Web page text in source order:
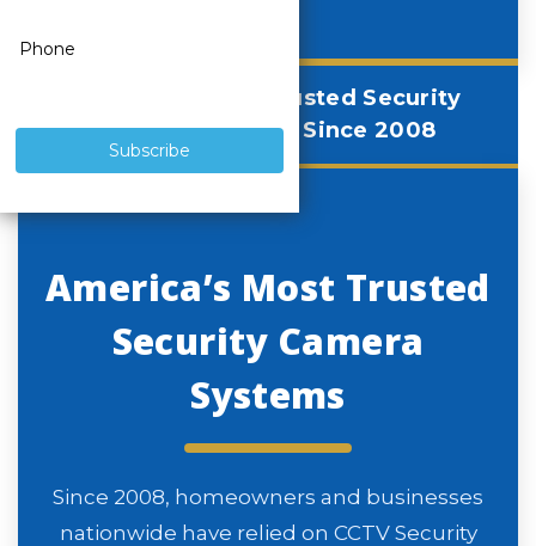
America’s Most Trusted Security
Camera Systems Since 2008
America’s Most Trusted
Security Camera
Systems
Since 2008, homeowners and businesses
nationwide have relied on CCTV Security